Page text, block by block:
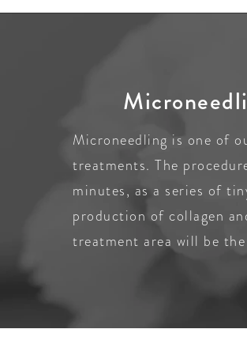
Microneedling is one of
treatments. The
minutes, as a series of
production of collagen
treatment area will be